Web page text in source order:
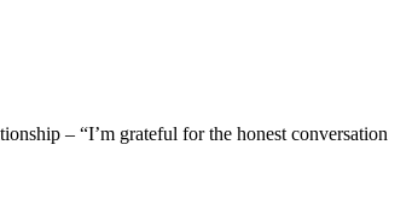
– “I’m grateful for the honest conversation